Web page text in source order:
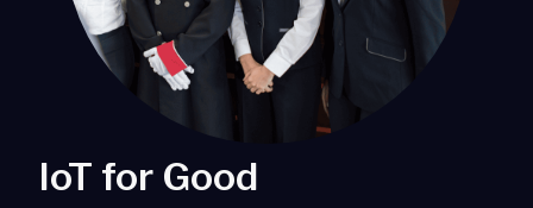
IoT for Good